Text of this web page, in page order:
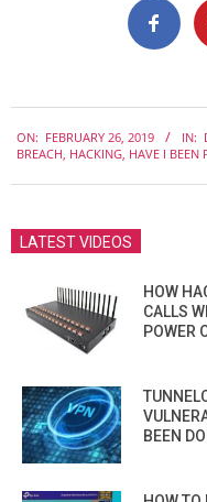
02-
ON: FEBRUARY 26, 2019 IN:
BREACH, HACKING, HAVE I BEEN
LATEST VIDEOS
HOW
CALLS
POWER
BEEN